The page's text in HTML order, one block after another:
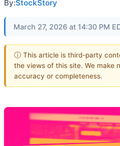
By:StockStory
March 27, 2026 at 14:30 PM
ⓘ This article is third-party
the views of this site. We make
accuracy or completeness.